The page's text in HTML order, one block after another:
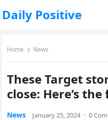
Daily Positive
Home News
These Target
close: Here’s
News January 25, 2024 · 0